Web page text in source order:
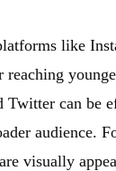
like
Twitter can be
audience.
visually